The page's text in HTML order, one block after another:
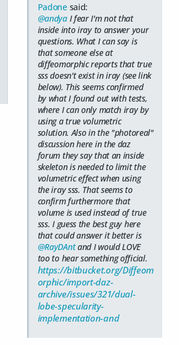
Padonesaid:
@andyaI fear I'm not that
inside into iray to answer your
questions. What I can say is
that someone else at
diffeomorphic reports that true
sss doesn't exist in iray (see link
below). This seems confirmed
by what I found out with tests,
where I can only match iray by
using a true volumetric
solution. Also in the "photoreal"
discussion here in the daz
forum they say that an inside
skeleton is needed to limit the
volumetric effect when using
the iray sss. That seems to
confirm furthermore that
volume is used instead of true
sss. I guess the best guy here
that could answer it better is
@RayDAntand I would LOVE
too to hear something official.
https://bitbucket.org/Diffeom
orphic/import-daz-
archive/issues/321/dual-
lobe-specularity-
implementation-and